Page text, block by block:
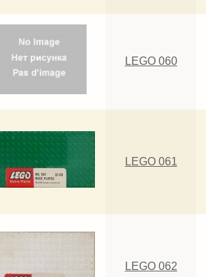
LEGO 060
LEGO 061
LEGO 062